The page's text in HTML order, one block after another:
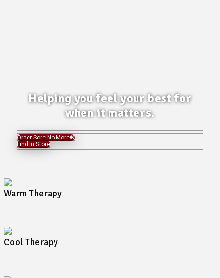
Helping you feel your best for
when it matters.
Order Sore No More®
Find In Store
Warm Therapy
Cool Therapy